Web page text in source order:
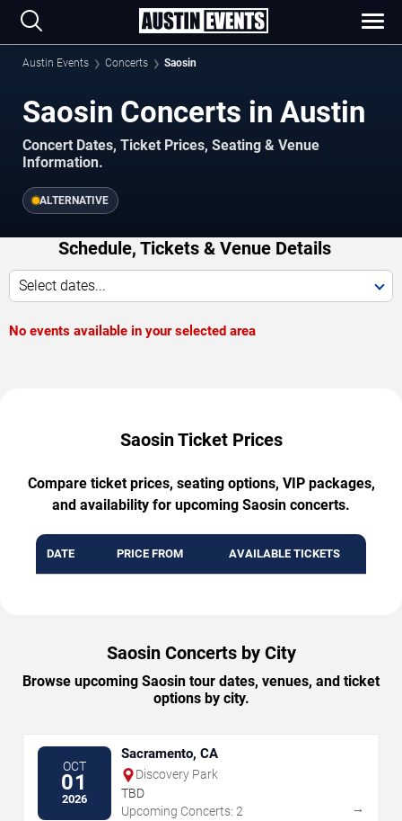
Austin Events Concerts Saosin
Saosin Concerts in Austin
Concert Dates, Ticket Prices, Seating & Venue
Information.
ALTERNATIVE
Schedule, Tickets & Venue Details
Select dates...
No events available in your selected area
Saosin Ticket Prices
Compare ticket prices, seating options, VIP packages,
and availability for upcoming Saosin concerts.
DATE PRICE FROM AVAILABLE TICKETS
Saosin Concerts by City
Browse upcoming Saosin tour dates, venues, and ticket
options by city.
OCT
01
2026
Sacramento, CA
Discovery Park
TBD
Upcoming Concerts: 2
→